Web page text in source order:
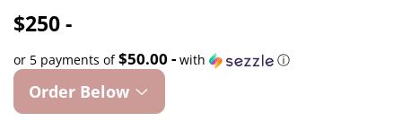
$250 -
or 5 payments of$50.00 - with ⓘ
Order Below